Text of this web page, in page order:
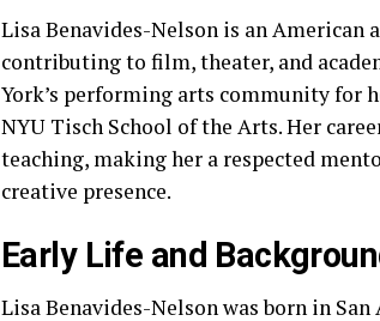
Lisa Benavides-Nelson is an American
contributing to film, theater, and
York’s performing arts community for
NYU Tisch School of the Arts. Her
teaching, making her a respected
creative presence.
Early Life and
Lisa Benavides-Nelson was born in